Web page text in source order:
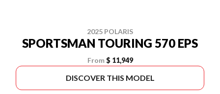
2025 POLARIS
SPORTSMAN TOURING 570 EPS
From $ 11,949
DISCOVER THIS MODEL